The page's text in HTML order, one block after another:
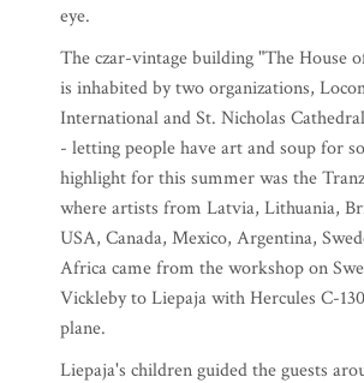
eye.
The czar-vintage building "The House
is inhabited by two organizations,
International and St. Nicholas
- letting people have art and soup for
highlight for this summer was the
where artists from Latvia, Lithuania,
USA, Canada, Mexico, Argentina,
Africa came from the workshop on
Vickleby to Liepaja with Hercules C-
plane.
Liepaja's children guided the guests